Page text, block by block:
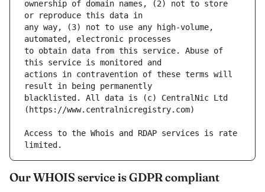
ownership of domain names, (2) not to store
any way, (3) not to use any high-volume,
to obtain data from this service. Abuse of
actions in contravention of these terms will
blacklisted. All data is (c) CentralNic Ltd
Access to the Whois and RDAP services is rate
Our WHOIS service is GDPR compliant